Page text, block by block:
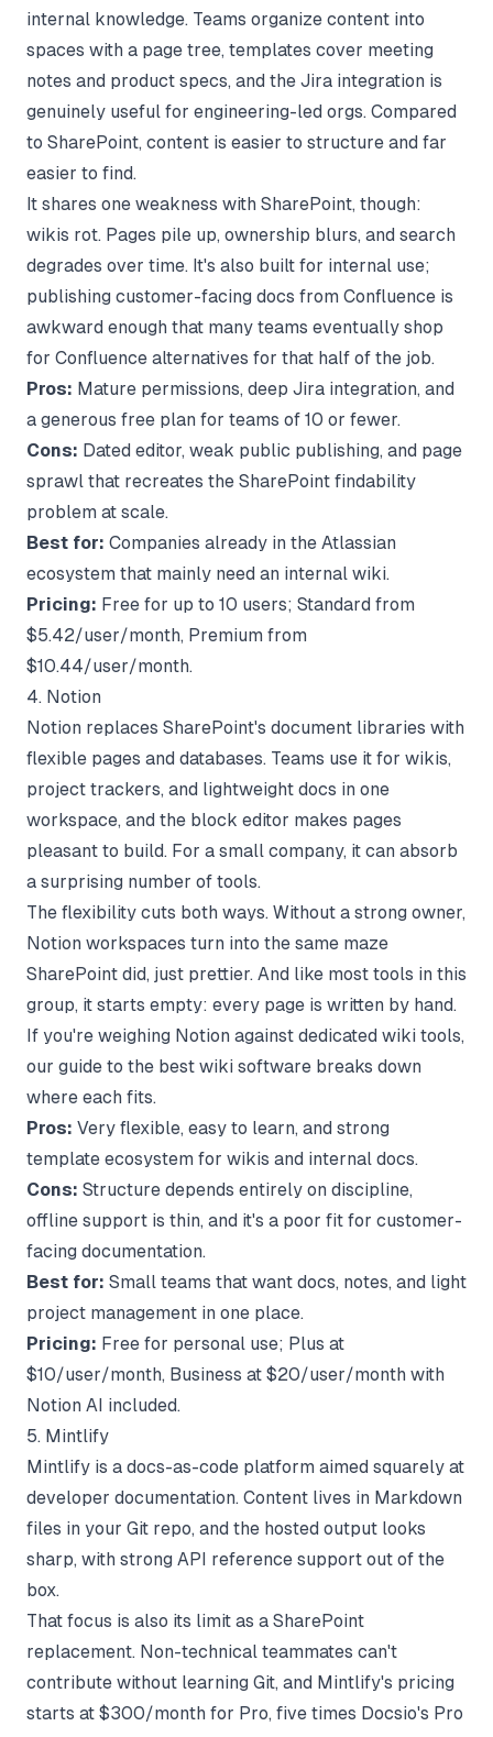
internal knowledge. Teams organize content into
spaces with a page tree, templates cover meeting
notes and product specs, and the Jira integration is
genuinely useful for engineering-led orgs. Compared
to SharePoint, content is easier to structure and far
easier to find.
It shares one weakness with SharePoint, though:
wikis rot. Pages pile up, ownership blurs, and search
degrades over time. It's also built for internal use;
publishing customer-facing docs from Confluence is
awkward enough that many teams eventually shop
for Confluence alternatives for that half of the job.
Pros: Mature permissions, deep Jira integration, and
a generous free plan for teams of 10 or fewer.
Cons: Dated editor, weak public publishing, and page
sprawl that recreates the SharePoint findability
problem at scale.
Best for: Companies already in the Atlassian
ecosystem that mainly need an internal wiki.
Pricing: Free for up to 10 users; Standard from
$5.42/user/month, Premium from
$10.44/user/month.
4. Notion
Notion replaces SharePoint's document libraries with
flexible pages and databases. Teams use it for wikis,
project trackers, and lightweight docs in one
workspace, and the block editor makes pages
pleasant to build. For a small company, it can absorb
a surprising number of tools.
The flexibility cuts both ways. Without a strong owner,
Notion workspaces turn into the same maze
SharePoint did, just prettier. And like most tools in this
group, it starts empty: every page is written by hand.
If you're weighing Notion against dedicated wiki tools,
our guide to the best wiki software breaks down
where each fits.
Pros: Very flexible, easy to learn, and strong
template ecosystem for wikis and internal docs.
Cons: Structure depends entirely on discipline,
offline support is thin, and it's a poor fit for customer-
facing documentation.
Best for: Small teams that want docs, notes, and light
project management in one place.
Pricing: Free for personal use; Plus at
$10/user/month, Business at $20/user/month with
Notion AI included.
5. Mintlify
Mintlify is a docs-as-code platform aimed squarely at
developer documentation. Content lives in Markdown
files in your Git repo, and the hosted output looks
sharp, with strong API reference support out of the
box.
That focus is also its limit as a SharePoint
replacement. Non-technical teammates can't
contribute without learning Git, and Mintlify's pricing
starts at $300/month for Pro, five times Docsio's Pro